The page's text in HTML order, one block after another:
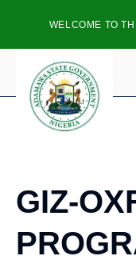
WELCOME TO
GIZ-